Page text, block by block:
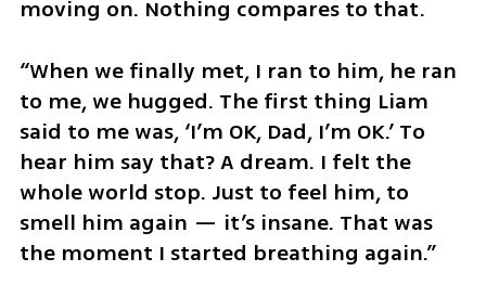
moving on. Nothing compares to that.
“When we finally met, I ran to him, he ran
to me, we hugged. The first thing Liam
said to me was, ‘I’m OK, Dad, I’m OK.’ To
hear him say that? A dream. I felt the
whole world stop. Just to feel him, to
smell him again — it’s insane. That was
the moment I started breathing again.”